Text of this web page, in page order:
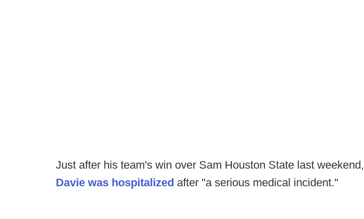
Just after his team's win over Sam Houston State last weekend,
Davie was hospitalized after "a serious medical incident."